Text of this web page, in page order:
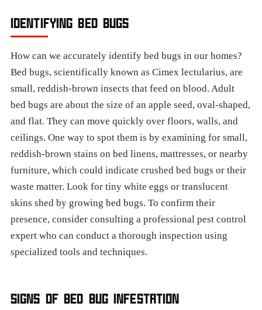
IDENTIFYING BED BUGS
How can we accurately identify bed bugs in our homes?
Bed bugs, scientifically known as Cimex lectularius, are
small, reddish-brown insects that feed on blood. Adult
bed bugs are about the size of an apple seed, oval-shaped,
and flat. They can move quickly over floors, walls, and
ceilings. One way to spot them is by examining for small,
reddish-brown stains on bed linens, mattresses, or nearby
furniture, which could indicate crushed bed bugs or their
waste matter. Look for tiny white eggs or translucent
skins shed by growing bed bugs. To confirm their
presence, consider consulting a professional pest control
expert who can conduct a thorough inspection using
specialized tools and techniques.
SIGNS OF BED BUG INFESTATION